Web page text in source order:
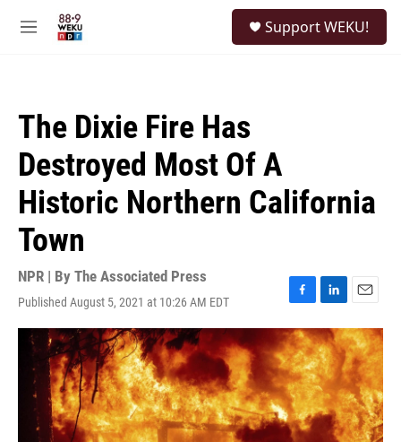
M
Support WEKU!
The Dixie Fire Has
Destroyed Most Of A
Historic Northern California
Town
NPR | By The Associated Press
Published August 5, 2021 at 10:26 AM EDT
F
a
c
e
b
o
o
k
L
i
n
k
e
d
I
n
E
m
a
i
l